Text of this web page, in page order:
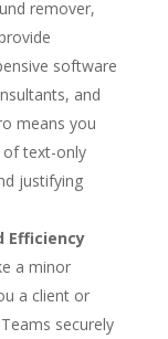
remover,
software
and
means you
of text-only
justifying
Efficiency
a minor
a client or
securely